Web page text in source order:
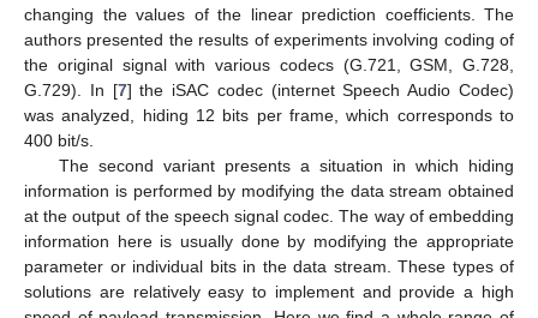
changing the values of the linear prediction coefficients. The
authors presented the results of experiments involving coding of
the original signal with various codecs (G.721, GSM, G.728,
G.729). In [7] the iSAC codec (internet Speech Audio Codec)
was analyzed, hiding 12 bits per frame, which corresponds to
400 bit/s.
The second variant presents a situation in which hiding
information is performed by modifying the data stream obtained
at the output of the speech signal codec. The way of embedding
information here is usually done by modifying the appropriate
parameter or individual bits in the data stream. These types of
solutions are relatively easy to implement and provide a high